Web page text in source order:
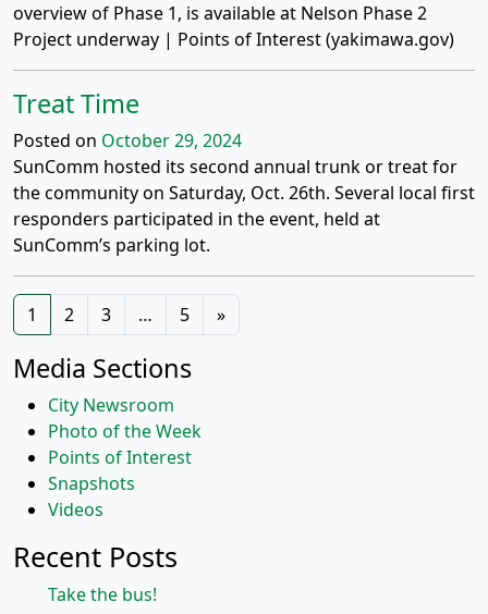
overview of Phase 1, is available at Nelson Phase 2
Project underway | Points of Interest (yakimawa.gov)
Treat Time
Posted on October 29, 2024
SunComm hosted its second annual trunk or treat for
the community on Saturday, Oct. 26th. Several local first
responders participated in the event, held at
SunComm’s parking lot.
Posts
navigation
1 2 3 … 5 »
Media Sections
City Newsroom
Photo of the Week
Points of Interest
Snapshots
Videos
Recent Posts
Take the bus!